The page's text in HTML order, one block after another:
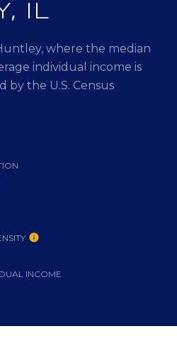
IL
where the median
individual income is
by the U.S. Census
INCOME